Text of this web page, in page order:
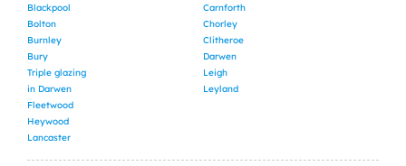
Blackpool
Bolton
Burnley
Bury
Carnforth
Chorley
Clitheroe
Darwen
Triple glazing
in Darwen
Fleetwood
Heywood
Lancaster
Leigh
Leyland